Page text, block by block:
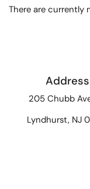
There are
Address
205 Chubb
Lyndhurst, NJ